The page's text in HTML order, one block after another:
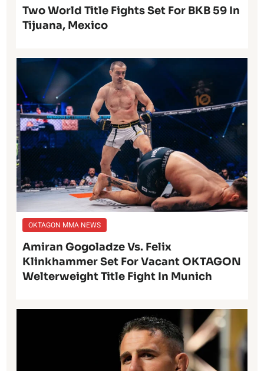
Two World Title Fights Set For BKB 59 In
Tijuana, Mexico
OKTAGON MMA NEWS
Amiran Gogoladze Vs. Felix
Klinkhammer Set For Vacant OKTAGON
Welterweight Title Fight In Munich